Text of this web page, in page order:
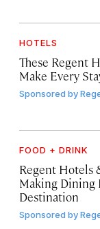
HOTELS
These Regent
Make Every
Sponsored by
FOOD + DRINK
Regent Hotels
Making Dining
Destination
Sponsored by